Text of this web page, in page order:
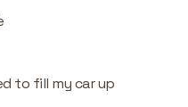
to fill my car up